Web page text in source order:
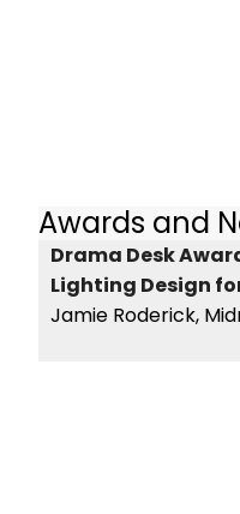
Awards and
Drama Desk
Lighting Design
Jamie Roderick,